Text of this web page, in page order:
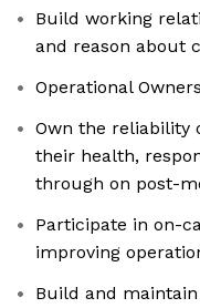
Build working
and reason about
Operational
Own the reliability
their health,
through on post-
Participate in on-
improving
Build and